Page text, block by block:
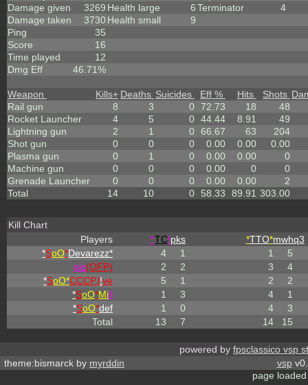
Damage given
3269
Damage taken
3730
Ping
35
Score
16
Time played
12
Dmg Eff
46.71%
Health large
6
Health small
9
Terminator
4
Weapon Kills+ Deaths Suicides Eff % Hits Shots
Rail gun
8 3 0 72.73 18
48
Rocket Launcher
4 5 0 44.44 8.91
49
Lightning gun
2 1 0 66.67 63
204
Shot gun
0 0 0 0.00 0.00
0.00
Plasma gun
0 1 0 0.00 0.00
0
Machine gun
0 0 0 0.00 0
0
Grenade Launcher
0 0 0 0.00 0.00
2
Total
14 10 0 58.33 89.91 303.00
Kill Chart
Players
^TC!pks *TTO*mwhq3
*SoO*Devarezz* 4 1 1
5
olc(OFP) 2 2 3
4
*SoO*CCCP.l!ve 5 1 2
2
*SoO*Mill 1 3 4
1
*SoO*def 1 0 4
3
Total
13 7 14 15
powered by fpsclassico vsp
theme:bismarck by myrddin vsp
page